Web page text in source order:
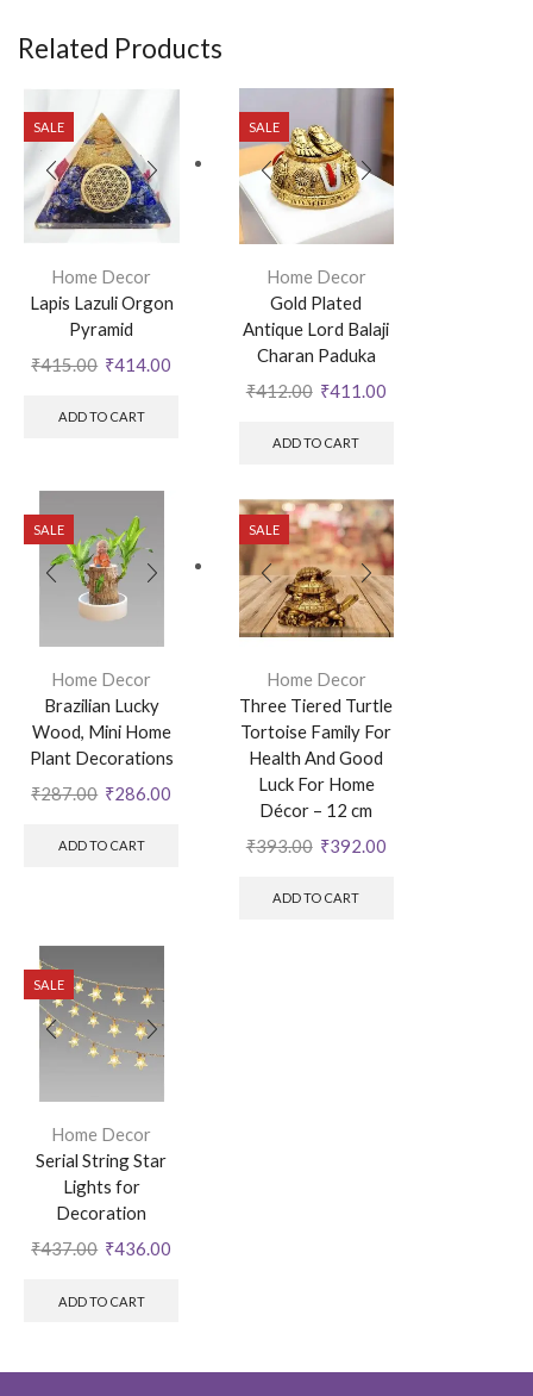
Related Products
SALE
Home Decor
Lapis Lazuli Orgon
Pyramid
₹415.00 ₹414.00
ADD TO CART
SALE
Home Decor
Gold Plated
Antique Lord Balaji
Charan Paduka
₹412.00 ₹411.00
ADD TO CART
SALE
Home Decor
Brazilian Lucky
Wood, Mini Home
Plant Decorations
₹287.00 ₹286.00
ADD TO CART
SALE
Home Decor
Three Tiered Turtle
Tortoise Family For
Health And Good
Luck For Home
Décor – 12 cm
₹393.00 ₹392.00
ADD TO CART
SALE
Home Decor
Serial String Star
Lights for
Decoration
₹437.00 ₹436.00
ADD TO CART